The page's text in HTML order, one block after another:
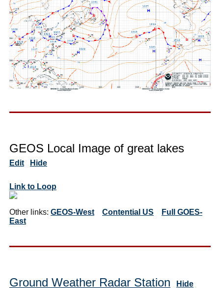
GEOS Local Image of great lakes
Edit Hide
Link to Loop
Other links: GEOS-West Contential US
Full GOES-
East
Ground Weather Radar Station Hide